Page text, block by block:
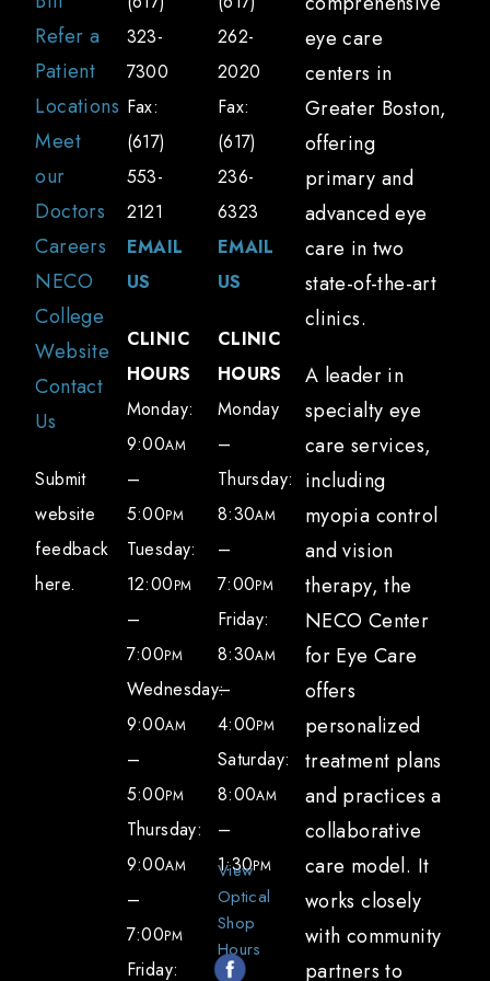
a brain injury-related vision problem?
Recovery time varies depending on the
severity of the brain injury and the specific
visual issues. Some patients may
experience improvement within a few
weeks, while others may require several
months of treatment. Regular follow-up
visits are essential to monitor progress and
adjust the treatment plan.
Can you help with return-to-school or
return-to-work plans?
Yes, NECO Center for Eye Care can assist
with developing return-to-school or return-
to-work plans. Our team works with patients
to:
Provide recommendations for
accommodations, such as modified
schedules, breaks, and adjustments to
visual tasks
Communicate with educators and
employers to ensure a supportive
environment during the recovery process
Monitor progress and make necessary
adjustments to facilitate a smooth
transition to daily activities
How can I support my recovery from a
eye care
centers in
Greater Boston,
offering
primary and
advanced eye
care in two
state-of-the-art
clinics.
A leader in
specialty eye
care services,
including
myopia control
and vision
therapy, the
NECO Center
for Eye Care
offers
personalized
treatment plans
and practices a
collaborative
care model. It
works closely
with community
partners to
262-
2020
Fax:
(617)
236-
6323
EMAIL
US
CLINIC
HOURS
Monday
–
Thursday:
8:30AM
–
7:00PM
Friday:
8:30AM
–
4:00PM
Saturday:
8:00AM
–
1:30PM
View
Optical
Shop
Hours
323-
7300
Fax:
(617)
553-
2121
EMAIL
US
CLINIC
HOURS
Monday:
9:00AM
–
5:00PM
Tuesday:
12:00PM
–
7:00PM
Wednesday:
9:00AM
–
5:00PM
Thursday:
9:00AM
–
7:00PM
Friday:
Refer a
Patient
Locations
Meet
our
Doctors
Careers
NECO
College
Website
Contact
Us
Submit
website
feedback
here.